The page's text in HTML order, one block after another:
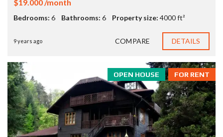
$19.000 /month
Bedrooms: 6 Bathrooms: 6 Property size: 4000 ft²
9 years ago COMPARE DETAILS
FOR RENT
OPEN HOUSE